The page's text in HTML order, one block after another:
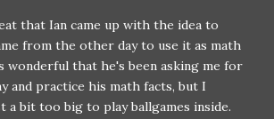
that Ian came up with the idea to
from the other day to use it as math
wonderful that he's been asking me for
and practice his math facts, but I
a bit too big to play ballgames inside.